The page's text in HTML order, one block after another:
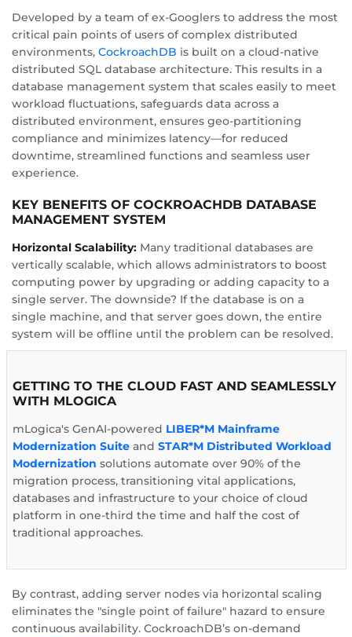
Developed by a team of ex-Googlers to address the most
critical pain points of users of complex distributed
environments, CockroachDB is built on a cloud-native
distributed SQL database architecture. This results in a
database management system that scales easily to meet
workload fluctuations, safeguards data across a
distributed environment, ensures geo-partitioning
compliance and minimizes latency—for reduced
downtime, streamlined functions and seamless user
experience.
KEY BENEFITS OF COCKROACHDB DATABASE
MANAGEMENT SYSTEM
Horizontal Scalability: Many traditional databases are
vertically scalable, which allows administrators to boost
computing power by upgrading or adding capacity to a
single server. The downside? If the database is on a
single machine, and that server goes down, the entire
system will be offline until the problem can be resolved.
GETTING TO THE CLOUD FAST AND SEAMLESSLY
WITH MLOGICA
mLogica's GenAI-powered LIBER*M Mainframe
Modernization Suite and STAR*M Distributed Workload
Modernization solutions automate over 90% of the
migration process, transitioning vital applications,
databases and infrastructure to your choice of cloud
platform in one-third the time and half the cost of
traditional approaches.
By contrast, adding server nodes via horizontal scaling
eliminates the "single point of failure" hazard to ensure
continuous availability. CockroachDB’s on-demand